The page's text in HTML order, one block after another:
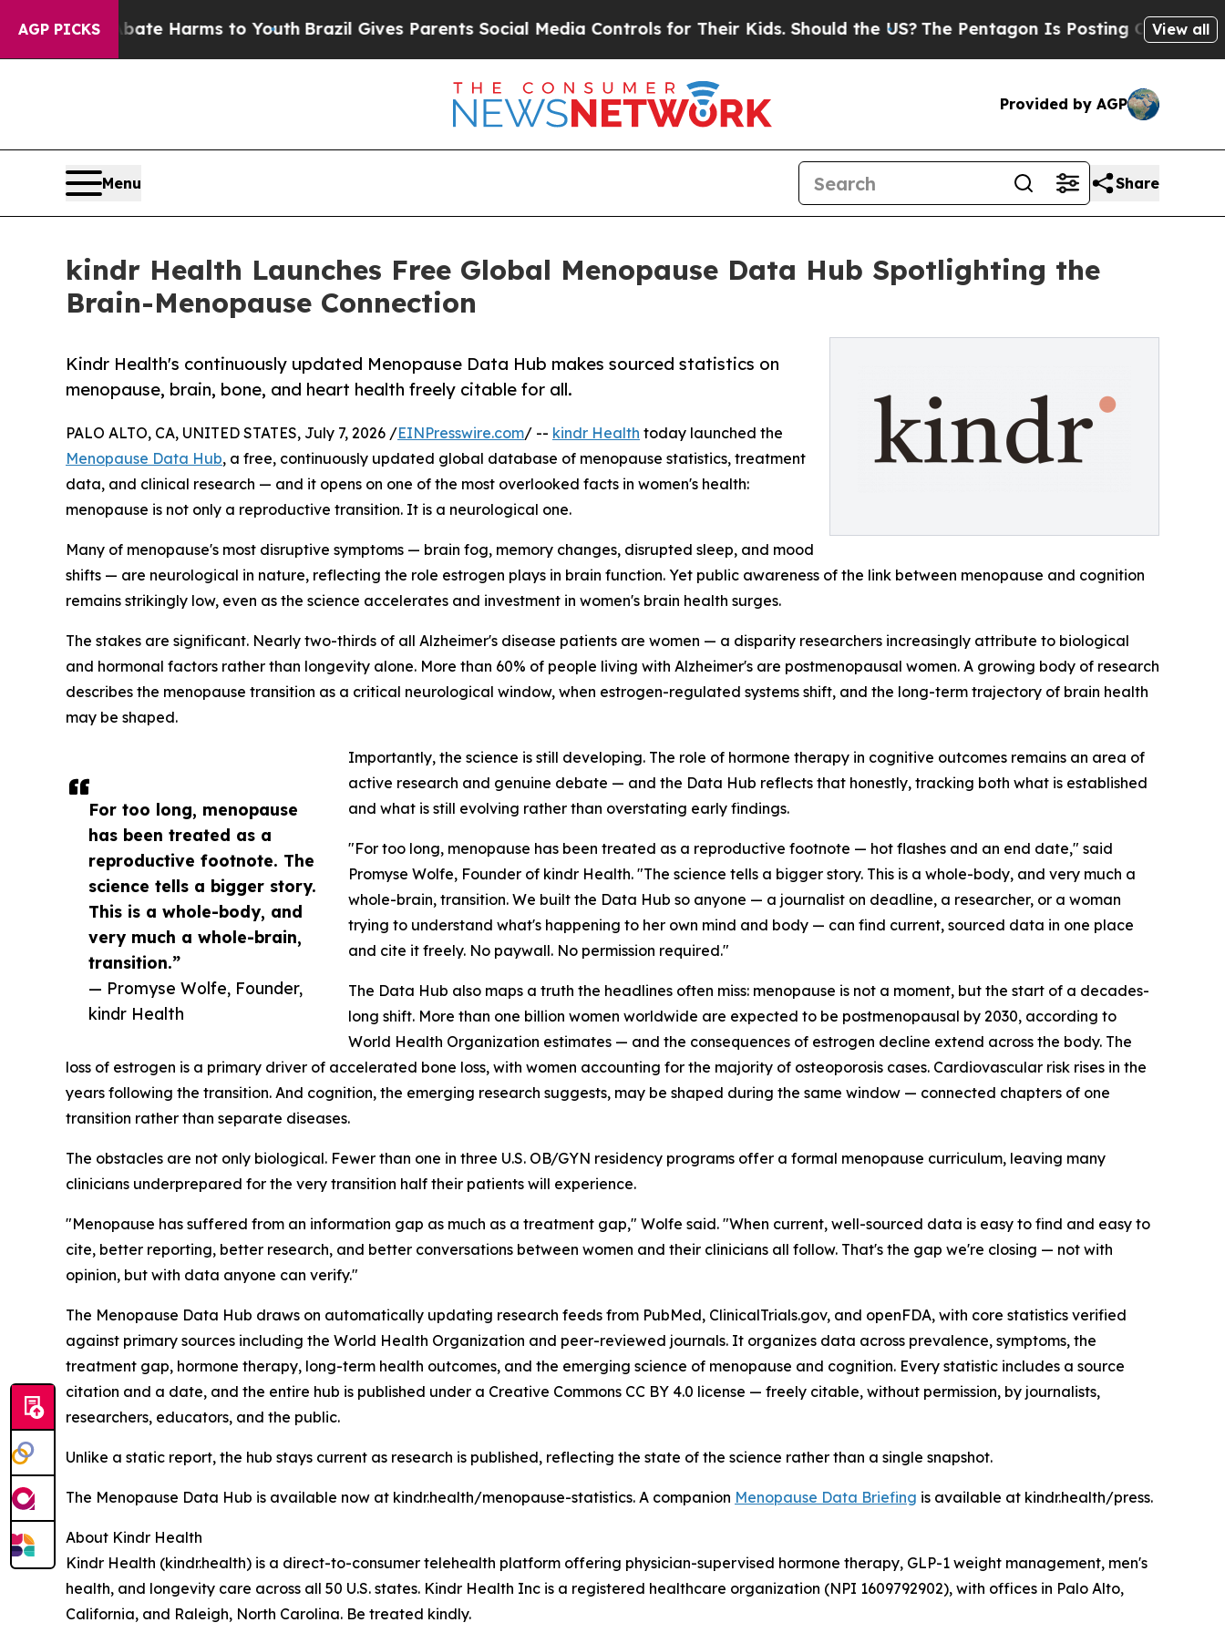
AGP PICKS
to Abate Harms to Youth Brazil Gives Parents Social Media Controls for Their Kids. Should the US?The Pentagon Is Posting Cryptic BiblicalView all
Provided by AGP
Menu Share
kindr Health Launches Free Global Menopause Data Hub Spotlighting the
Brain-Menopause Connection
Kindr Health's continuously updated Menopause Data Hub makes sourced statistics on
menopause, brain, bone, and heart health freely citable for all.
For too long, menopause
has been treated as a
reproductive footnote. The
science tells a bigger story.
This is a whole-body, and
very much a whole-brain,
transition.”
— Promyse Wolfe, Founder,
kindr Health
PALO ALTO, CA, UNITED STATES, July 7, 2026 /EINPresswire.com/ -- kindr Health today launched the
Menopause Data Hub, a free, continuously updated global database of menopause statistics, treatment
data, and clinical research — and it opens on one of the most overlooked facts in women's health:
menopause is not only a reproductive transition. It is a neurological one.
Many of menopause's most disruptive symptoms — brain fog, memory changes, disrupted sleep, and mood
shifts — are neurological in nature, reflecting the role estrogen plays in brain function. Yet public awareness of the link between menopause and cognition
remains strikingly low, even as the science accelerates and investment in women's brain health surges.
The stakes are significant. Nearly two-thirds of all Alzheimer's disease patients are women — a disparity researchers increasingly attribute to biological
and hormonal factors rather than longevity alone. More than 60% of people living with Alzheimer's are postmenopausal women. A growing body of research
describes the menopause transition as a critical neurological window, when estrogen-regulated systems shift, and the long-term trajectory of brain health
may be shaped.
Importantly, the science is still developing. The role of hormone therapy in cognitive outcomes remains an area of
active research and genuine debate — and the Data Hub reflects that honestly, tracking both what is established
and what is still evolving rather than overstating early findings.
"For too long, menopause has been treated as a reproductive footnote — hot flashes and an end date," said
Promyse Wolfe, Founder of kindr Health. "The science tells a bigger story. This is a whole-body, and very much a
whole-brain, transition. We built the Data Hub so anyone — a journalist on deadline, a researcher, or a woman
trying to understand what's happening to her own mind and body — can find current, sourced data in one place
and cite it freely. No paywall. No permission required."
The Data Hub also maps a truth the headlines often miss: menopause is not a moment, but the start of a decades-
long shift. More than one billion women worldwide are expected to be postmenopausal by 2030, according to
World Health Organization estimates — and the consequences of estrogen decline extend across the body. The
loss of estrogen is a primary driver of accelerated bone loss, with women accounting for the majority of osteoporosis cases. Cardiovascular risk rises in the
years following the transition. And cognition, the emerging research suggests, may be shaped during the same window — connected chapters of one
transition rather than separate diseases.
The obstacles are not only biological. Fewer than one in three U.S. OB/GYN residency programs offer a formal menopause curriculum, leaving many
clinicians underprepared for the very transition half their patients will experience.
"Menopause has suffered from an information gap as much as a treatment gap," Wolfe said. "When current, well-sourced data is easy to find and easy to
cite, better reporting, better research, and better conversations between women and their clinicians all follow. That's the gap we're closing — not with
opinion, but with data anyone can verify."
The Menopause Data Hub draws on automatically updating research feeds from PubMed, ClinicalTrials.gov, and openFDA, with core statistics verified
against primary sources including the World Health Organization and peer-reviewed journals. It organizes data across prevalence, symptoms, the
treatment gap, hormone therapy, long-term health outcomes, and the emerging science of menopause and cognition. Every statistic includes a source
citation and a date, and the entire hub is published under a Creative Commons CC BY 4.0 license — freely citable, without permission, by journalists,
researchers, educators, and the public.
Unlike a static report, the hub stays current as research is published, reflecting the state of the science rather than a single snapshot.
The Menopause Data Hub is available now at kindr.health/menopause-statistics. A companion Menopause Data Briefing is available at kindr.health/press.
About Kindr Health
Kindr Health (kindr.health) is a direct-to-consumer telehealth platform offering physician-supervised hormone therapy, GLP-1 weight management, men's
health, and longevity care across all 50 U.S. states. Kindr Health Inc is a registered healthcare organization (NPI 1609792902), with offices in Palo Alto,
California, and Raleigh, North Carolina. Be treated kindly.